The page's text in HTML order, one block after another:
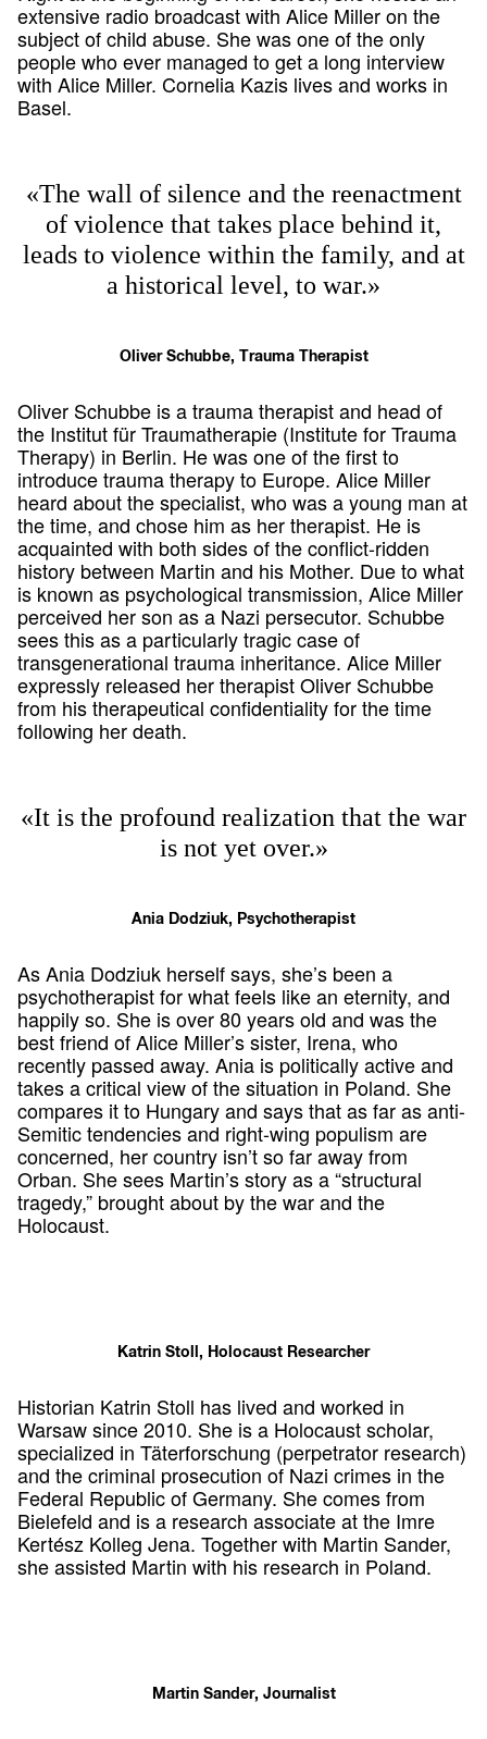
extensive radio broadcast with Alice Miller on the
subject of child abuse. She was one of the only
people who ever managed to get a long interview
with Alice Miller. Cornelia Kazis lives and works in
Basel.
«The wall of silence and the reenactment
of violence that takes place behind it,
leads to violence within the family, and at
a historical level, to war.»
Oliver Schubbe, Trauma Therapist
Oliver Schubbe is a trauma therapist and head of
the Institut für Traumatherapie (Institute for Trauma
Therapy) in Berlin. He was one of the first to
introduce trauma therapy to Europe. Alice Miller
heard about the specialist, who was a young man at
the time, and chose him as her therapist. He is
acquainted with both sides of the conflict-ridden
history between Martin and his Mother. Due to what
is known as psychological transmission, Alice Miller
perceived her son as a Nazi persecutor. Schubbe
sees this as a particularly tragic case of
transgenerational trauma inheritance. Alice Miller
expressly released her therapist Oliver Schubbe
from his therapeutical confidentiality for the time
following her death.
«It is the profound realization that the war
is not yet over.»
Ania Dodziuk, Psychotherapist
As Ania Dodziuk herself says, she’s been a
psychotherapist for what feels like an eternity, and
happily so. She is over 80 years old and was the
best friend of Alice Miller’s sister, Irena, who
recently passed away. Ania is politically active and
takes a critical view of the situation in Poland. She
compares it to Hungary and says that as far as anti-
Semitic tendencies and right-wing populism are
concerned, her country isn’t so far away from
Orban. She sees Martin’s story as a “structural
tragedy,” brought about by the war and the
Holocaust.
Katrin Stoll, Holocaust Researcher
Historian Katrin Stoll has lived and worked in
Warsaw since 2010. She is a Holocaust scholar,
specialized in Täterforschung (perpetrator research)
and the criminal prosecution of Nazi crimes in the
Federal Republic of Germany. She comes from
Bielefeld and is a research associate at the Imre
Kertész Kolleg Jena. Together with Martin Sander,
she assisted Martin with his research in Poland.
Martin Sander, Journalist